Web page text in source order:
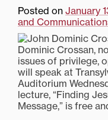
Posted on January
and
Dominic Crossan,
issues of privilege,
will speak at
Auditorium
lecture, “Finding
Message,” is free